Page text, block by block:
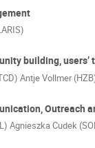
building,
Antje Vollmer
Outreach
Agnieszka Cudek